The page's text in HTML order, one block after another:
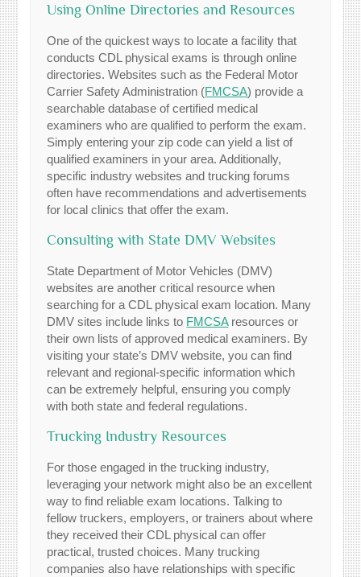
Using Online Directories and Resources
One of the quickest ways to locate a facility that
conducts CDL physical exams is through online
directories. Websites such as the Federal Motor
Carrier Safety Administration (FMCSA) provide a
searchable database of certified medical
examiners who are qualified to perform the exam.
Simply entering your zip code can yield a list of
qualified examiners in your area. Additionally,
specific industry websites and trucking forums
often have recommendations and advertisements
for local clinics that offer the exam.
Consulting with State DMV Websites
State Department of Motor Vehicles (DMV)
websites are another critical resource when
searching for a CDL physical exam location. Many
DMV sites include links to FMCSAresources or
their own lists of approved medical examiners. By
visiting your state’s DMV website, you can find
relevant and regional-specific information which
can be extremely helpful, ensuring you comply
with both state and federal regulations.
Trucking Industry Resources
For those engaged in the trucking industry,
leveraging your network might also be an excellent
way to find reliable exam locations. Talking to
fellow truckers, employers, or trainers about where
they received their CDL physical can offer
practical, trusted choices. Many trucking
companies also have relationships with specific